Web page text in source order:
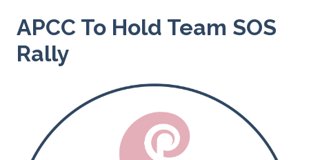
APCC To Hold Team SOS
Rally